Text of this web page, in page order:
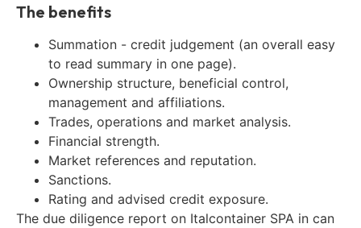
The benefits
Summation - credit judgement (an overall easy
to read summary in one page).
Ownership structure, beneficial control,
management and affiliations.
Trades, operations and market analysis.
Financial strength.
Market references and reputation.
Sanctions.
Rating and advised credit exposure.
The due diligence report on Italcontainer SPA in can